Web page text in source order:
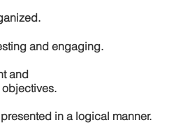
and engaging.
and
in a logical manner.